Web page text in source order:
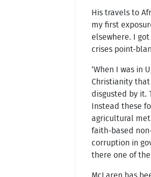
His travels to
my first
elsewhere. I
crises point-
‘When I was in
Christianity
disgusted by it.
Instead these
agricultural
faith-based
corruption in
there one of
McLaren has